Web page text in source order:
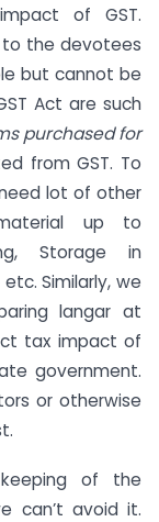
of GST.
to the devotees
but cannot be
Act are such
purchased for
from GST. To
lot of other
up to
Storage in
Similarly, we
langar at
tax impact of
government.
or otherwise
of the
can’t avoid it.